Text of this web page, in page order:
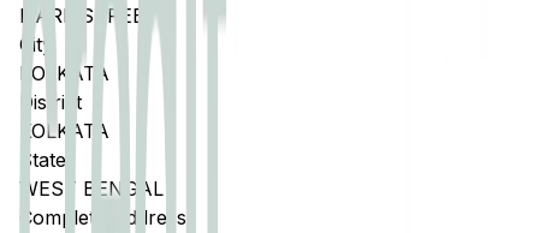
HARE STREET
City
KOLKATA
District
KOLKATA
State
WEST BENGAL
Complete Address